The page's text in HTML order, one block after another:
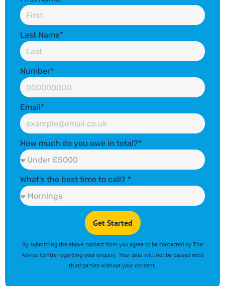
Last Name*
Number*
Email*
How much do you owe in total?*
What's the best time to call? *
Get Started
By submitting the above contact form you agree to be contacted by The
Advice Centre regarding your enquiry. Your data will not be passed onto
third parties without your consent.